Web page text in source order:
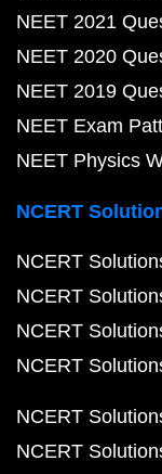
NEET 2021
NEET 2020
NEET 2019
NEET Exam
NEET Physics
NCERT
NCERT
NCERT
NCERT
NCERT
NCERT
NCERT